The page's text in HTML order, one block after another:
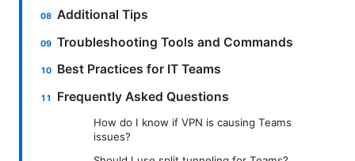
Additional Tips
Troubleshooting Tools and Commands
Best Practices for IT Teams
Frequently Asked Questions
How do I know if VPN is causing Teams
issues?